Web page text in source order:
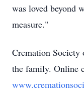
was loved beyond
measure."
Cremation
the family. Online